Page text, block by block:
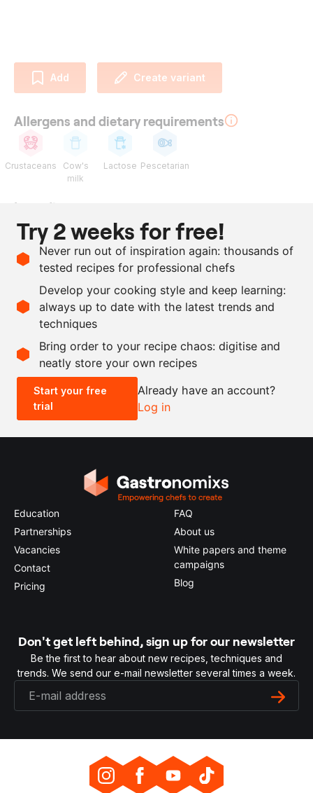
Add Create variant
Allergens and dietary requirements
Crustaceans
Cow's
milk
Lactose Pescetarian
Ingredients
180 g
whipping cream
150
g
buttermilk
g
crayfish oil
as needed
salt and pepper
Scale recipe
- +
0.5x 2x
Try 2 weeks for free!
Never run out of inspiration again: thousands of
tested recipes for professional chefs
Develop your cooking style and keep learning:
always up to date with the latest trends and
techniques
Bring order to your recipe chaos: digitise and
neatly store your own recipes
Start your free
trial
Already have an account?
Log in
Education
Partnerships
Vacancies
Contact
Pricing
FAQ
About us
White papers and theme
campaigns
Blog
Don't get left behind, sign up for our newsletter
Be the first to hear about new recipes, techniques and
trends. We send our e-mail newsletter several times a week.